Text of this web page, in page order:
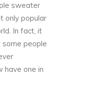
sweater
only popular
In fact, it
people
have one in